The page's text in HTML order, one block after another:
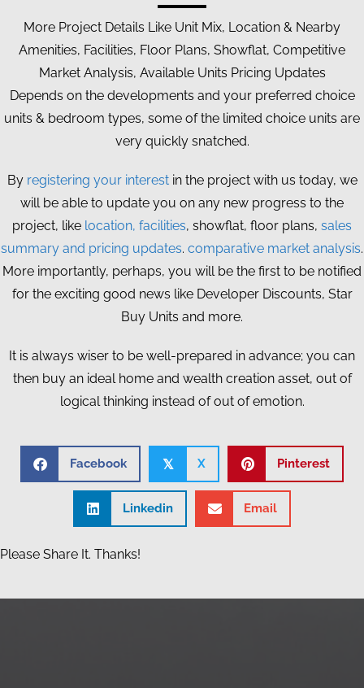
More Project Details Like Unit Mix, Location & Nearby
Amenities, Facilities, Floor Plans, Showflat, Competitive
Market Analysis, Available Units Pricing Updates
Depends on the developments and your preferred choice
units & bedroom types, some of the limited choice units are
very quickly snatched.
By registering your interestin the project with us today, we
will be able to update you on any new progress to the
project, like location, facilities, showflat, floor plans, sales
summary and pricing updates. comparative market analysis.
More importantly, perhaps, you will be the first to be notified
for the exciting good news like Developer Discounts, Star
Buy Units and more.
It is always wiser to be well-prepared in advance; you can
then buy an ideal home and wealth creation asset, out of
logical thinking instead of out of emotion.
Facebook 𝕏 X Pinterest
Linkedin Email
Please Share It. Thanks!